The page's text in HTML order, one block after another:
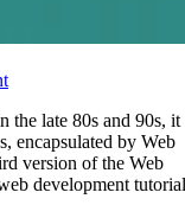
the late 80s and 90s, it
encapsulated by Web
version of the Web
development